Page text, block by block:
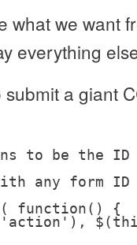
what we want
everything
a giant
to be the ID
any form
function() {